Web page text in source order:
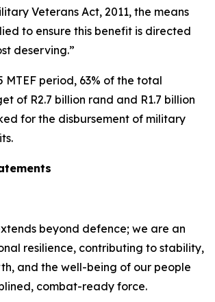
Veterans Act, 2011, the means
to ensure this benefit is directed
deserving.”
MTEF period, 63% of the total
of R2.7 billion rand and R1.7 billion
for the disbursement of military
beyond defence; we are an
resilience, contributing to stability,
and the well-being of our people
combat-ready force.